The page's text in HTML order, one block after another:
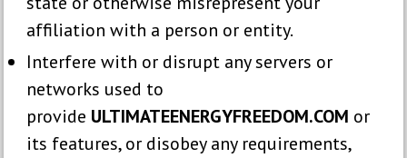
affiliation with a person or entity.
Interfere with or disrupt any servers or
networks used to
provide ULTIMATEENERGYFREEDOM.COM or
its features, or disobey any requirements,